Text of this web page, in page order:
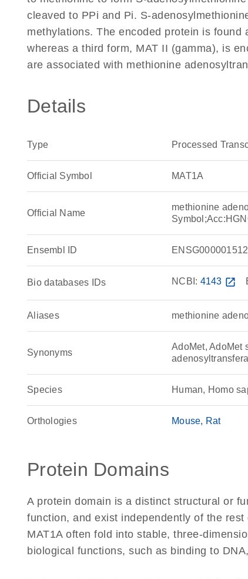
cleaved to PPi and Pi. S-
methylations. The encoded protein is found
whereas a third form, MAT II (gamma), is
are associated with methionine
Details
Type Processed
Official Symbol MAT1A
Official Name
methionine
Ensembl ID
Bio databases IDs NCBI: 4143 open_in_new
Aliases methionine
Synonyms
AdoMet, AdoMet
Species Human, Homo
Orthologies Mouse Rat
Protein Domains
A protein domain is a distinct structural or
function, and exist independently of the
MAT1A often fold into stable, three-
biological functions, such as binding to